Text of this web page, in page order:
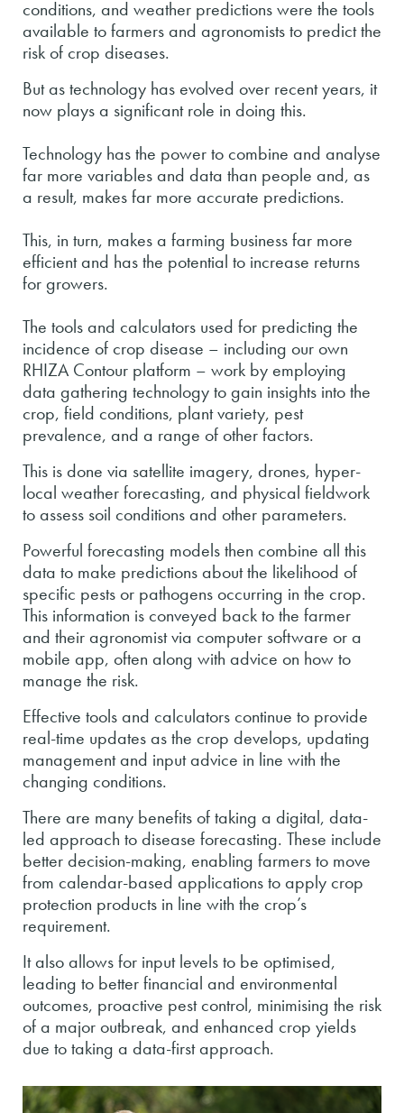
conditions, and weather predictions were the tools
available to farmers and agronomists to predict the
risk of crop diseases.
But as technology has evolved over recent years, it
now plays a significant role in doing this.
Technology has the power to combine and analyse
far more variables and data than people and, as
a result, makes far more accurate predictions.
This, in turn, makes a farming business far more
efficient and has the potential to increase returns
for growers.
The tools and calculators used for predicting the
incidence of crop disease – including our own
RHIZA Contour platform – work by employing
data gathering technology to gain insights into the
crop, field conditions, plant variety, pest
prevalence, and a range of other factors.
This is done via satellite imagery, drones, hyper-
local weather forecasting, and physical fieldwork
to assess soil conditions and other parameters.
Powerful forecasting models then combine all this
data to make predictions about the likelihood of
specific pests or pathogens occurring in the crop.
This information is conveyed back to the farmer
and their agronomist via computer software or a
mobile app, often along with advice on how to
manage the risk.
Effective tools and calculators continue to provide
real-time updates as the crop develops, updating
management and input advice in line with the
changing conditions.
There are many benefits of taking a digital, data-
led approach to disease forecasting. These include
better decision-making, enabling farmers to move
from calendar-based applications to apply crop
protection products in line with the crop’s
requirement.
It also allows for input levels to be optimised,
leading to better financial and environmental
outcomes, proactive pest control, minimising the risk
of a major outbreak, and enhanced crop yields
due to taking a data-first approach.